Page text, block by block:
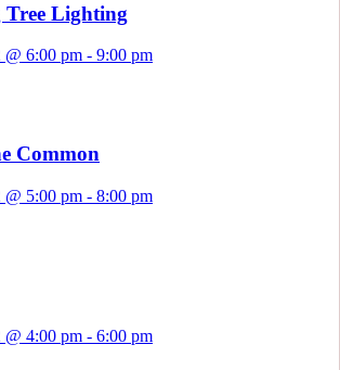
Lighting
@ 6:00 pm - 9:00 pm
Common
@ 5:00 pm - 8:00 pm
@ 4:00 pm - 6:00 pm